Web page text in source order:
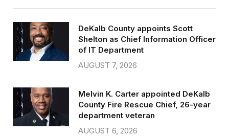
DeKalb County appoints Scott
Shelton as Chief Information Officer
of IT Department
AUGUST 7, 2026
Melvin K. Carter appointed DeKalb
County Fire Rescue Chief, 26-year
department veteran
AUGUST 6, 2026